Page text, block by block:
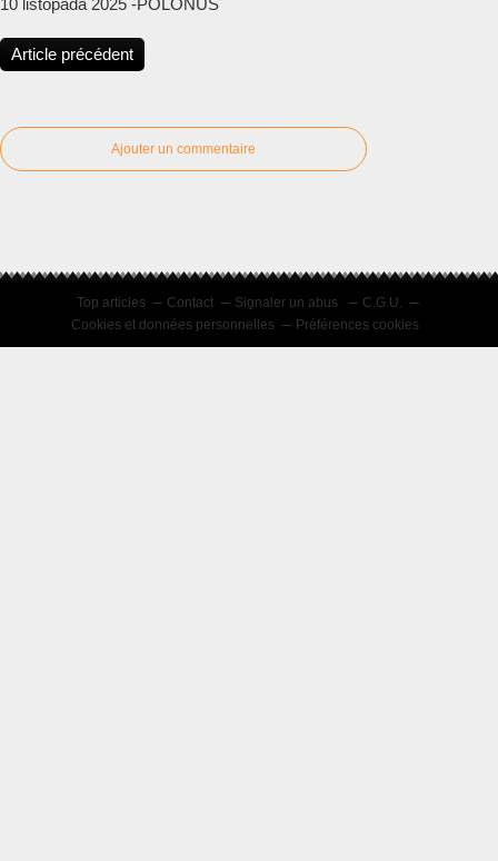
10 listopada 2025 -POLONUS
Article précédent
Ajouter un commentaire
Top articles Contact Signaler un abus
C.G.U.
Cookies et données personnelles
Préférences cookies